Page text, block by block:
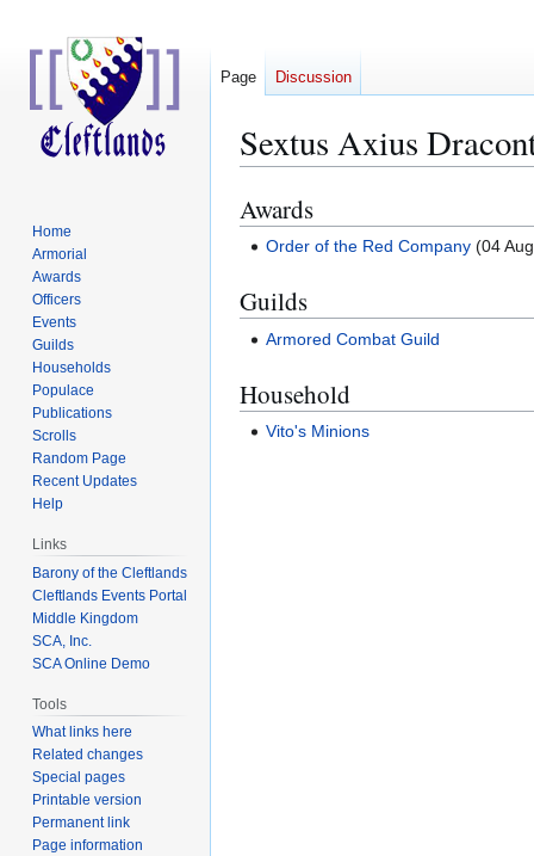
Sextus Axius
Jump
to
navigation
Jump
to
search
Awards
Order of the Red Company (04
Guilds
Armored Combat Guild
Household
Vito's Minions
Page Discussion
Home
Armorial
Awards
Officers
Events
Guilds
Households
Populace
Publications
Scrolls
Random Page
Recent Updates
Help
Links
Barony of the Cleftlands
Cleftlands Events Portal
Middle Kingdom
SCA, Inc.
SCA Online Demo
Tools
What links here
Related changes
Special pages
Printable version
Permanent link
Page information